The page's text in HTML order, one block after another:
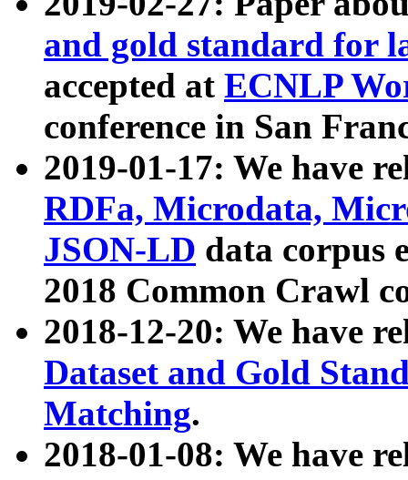
and gold standard for
accepted at ECNLP
conference in San
2019-01-17: We have
RDFa, Microdata,
JSON-LD data corpus
2018 Common Crawl
2018-12-20: We have
Dataset and Gold
Matching.
2018-01-08: We have